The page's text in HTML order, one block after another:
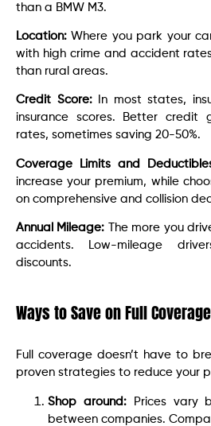
than a BMW M3.
Location: Where you park your
with high crime and accident
than rural areas.
Credit Score:In most states,
insurance scores. Better credit
rates, sometimes saving 20-50%.
Coverage Limits and
increase your premium, while
on comprehensive and collision
Annual Mileage: The more you
accidents. Low-mileage
discounts.
Ways to Save on Full Coverage
Full coverage doesn’t have to
proven strategies to reduce your
Shop around:Prices vary
between companies.